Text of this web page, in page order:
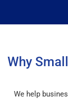
Why
We help